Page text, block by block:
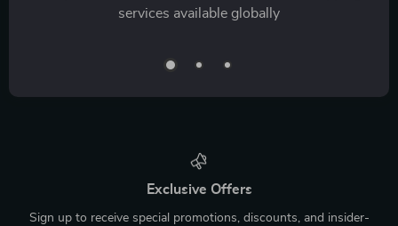
services available globally
Exclusive Offers
Sign up to receive special promotions, discounts, and insider-